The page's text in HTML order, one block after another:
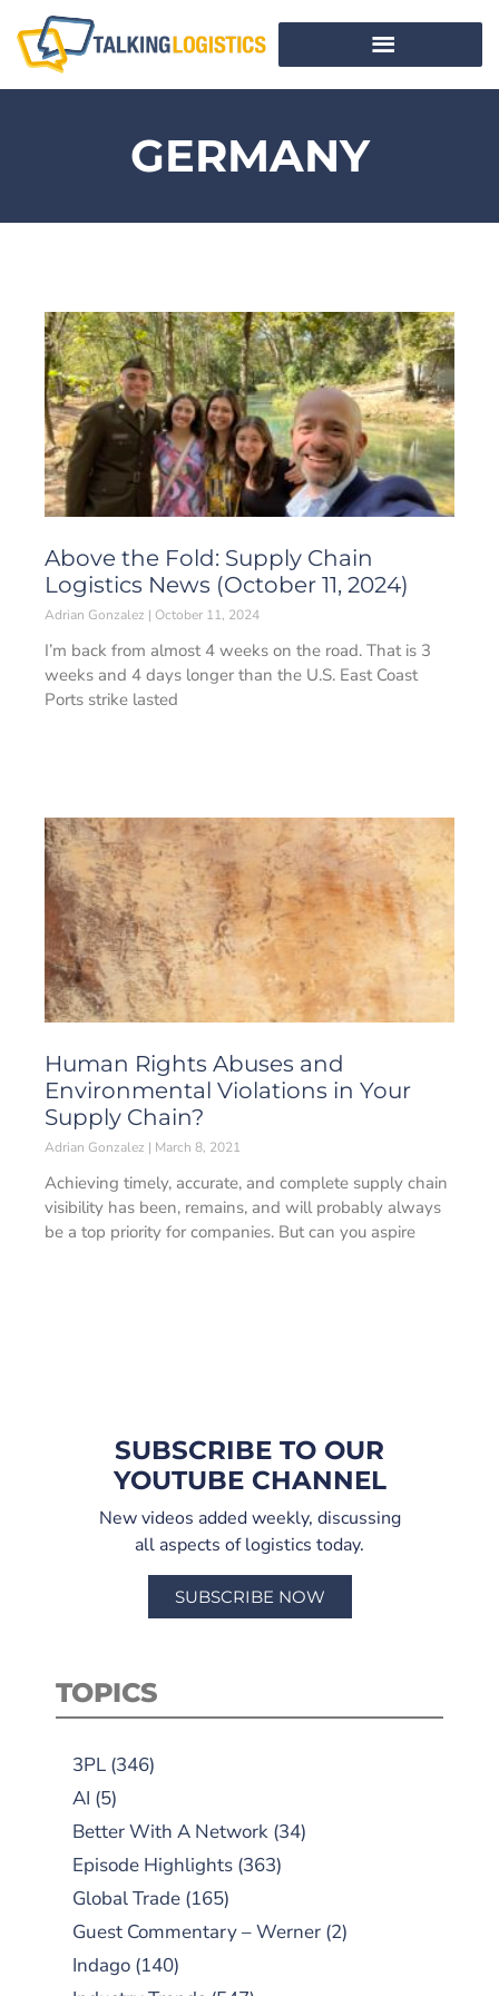
GERMANY
Above the Fold: Supply Chain
Logistics News (October 11, 2024)
Adrian Gonzalez October 11, 2024
I’m back from almost 4 weeks on the road. That is 3
weeks and 4 days longer than the U.S. East Coast
Ports strike lasted
Human Rights Abuses and
Environmental Violations in Your
Supply Chain?
Adrian Gonzalez March 8, 2021
Achieving timely, accurate, and complete supply chain
visibility has been, remains, and will probably always
be a top priority for companies. But can you aspire
SUBSCRIBE TO OUR
YOUTUBE CHANNEL
New videos added weekly, discussing
all aspects of logistics today.
SUBSCRIBE NOW
TOPICS
3PL (346)
AI (5)
Better With A Network (34)
Episode Highlights (363)
Global Trade (165)
Guest Commentary – Werner (2)
Indago (140)